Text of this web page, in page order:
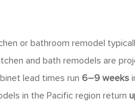
or bathroom remodel
and bath remodels are
lead times run 6–9 weeks
in the Pacific region return